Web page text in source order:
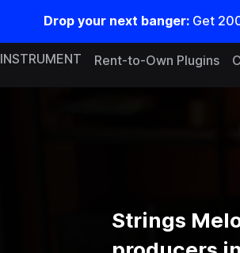
Drop your next banger: Get
INSTRUMENT Rent-to-Own Plugins
Strings